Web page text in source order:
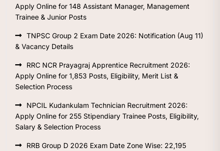
Apply Online for 148 Assistant Manager, Management
Trainee & Junior Posts
TNPSC Group 2 Exam Date 2026: Notification (Aug 11)
& Vacancy Details
RRC NCR Prayagraj Apprentice Recruitment 2026:
Apply Online for 1,853 Posts, Eligibility, Merit List &
Selection Process
NPCIL Kudankulam Technician Recruitment 2026:
Apply Online for 255 Stipendiary Trainee Posts, Eligibility,
Salary & Selection Process
RRB Group D 2026 Exam Date Zone Wise: 22,195